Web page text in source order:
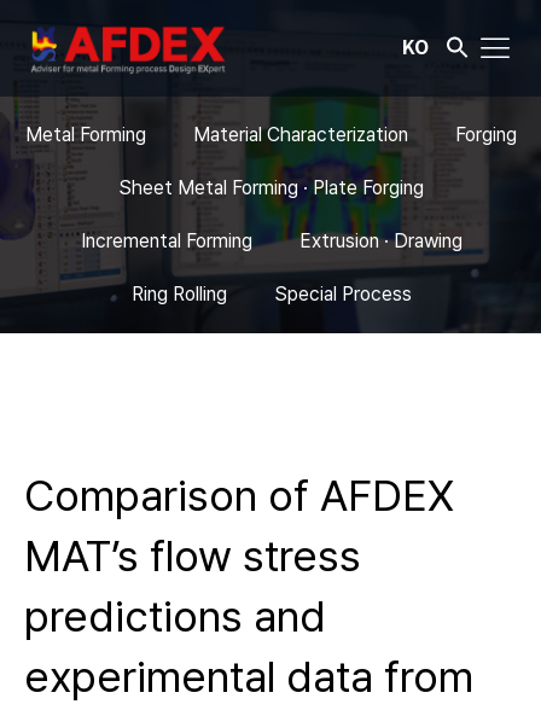
KO
Metal Forming Material Characterization Forging
Sheet Metal Forming · Plate Forging
Incremental Forming Extrusion · Drawing
Ring Rolling Special Process
Comparison of AFDEX
MAT’s flow stress
predictions and
experimental data from